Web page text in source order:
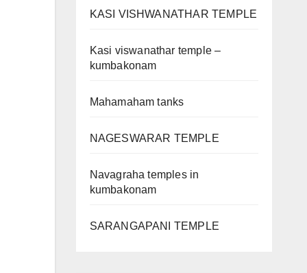
KASI VISHWANATHAR TEMPLE
Kasi viswanathar temple –
kumbakonam
Mahamaham tanks
NAGESWARAR TEMPLE
Navagraha temples in
kumbakonam
SARANGAPANI TEMPLE